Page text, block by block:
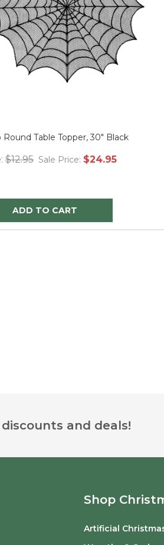
Round Table Topper, 30" Black
$12.95 Sale Price: $24.95
ADD TO CART
and deals!
Shop
Artificial